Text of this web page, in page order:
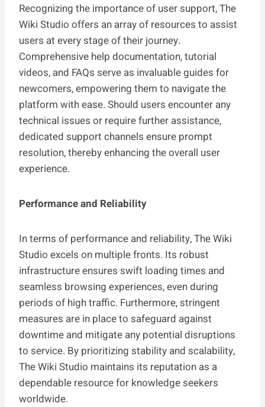
Recognizing the importance of user support, The
Wiki Studio offers an array of resources to assist
users at every stage of their journey.
Comprehensive help documentation, tutorial
videos, and FAQs serve as invaluable guides for
newcomers, empowering them to navigate the
platform with ease. Should users encounter any
technical issues or require further assistance,
dedicated support channels ensure prompt
resolution, thereby enhancing the overall user
experience.
Performance and Reliability
In terms of performance and reliability, The Wiki
Studio excels on multiple fronts. Its robust
infrastructure ensures swift loading times and
seamless browsing experiences, even during
periods of high traffic. Furthermore, stringent
measures are in place to safeguard against
downtime and mitigate any potential disruptions
to service. By prioritizing stability and scalability,
The Wiki Studio maintains its reputation as a
dependable resource for knowledge seekers
worldwide.